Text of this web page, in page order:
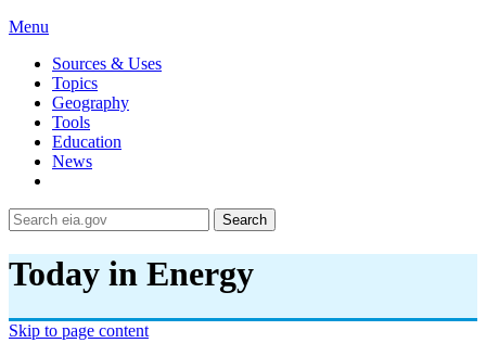
Menu
Sources & Uses
Topics
Geography
Tools
Education
News
Search
Today in Energy
Skip to page content